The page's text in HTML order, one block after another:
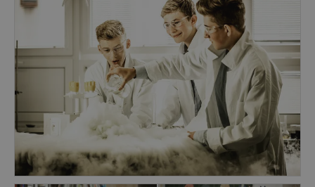
literacy. Visual Arts, Performing Arts, Physical
Education, and Foreign languages are taught by
specialists outside of the homeroom.
At the Secondary School, students of the Middle
Years and Diploma programmes transition from
adolescence to young adulthood, expanding the
depth and breadth of their understandings. We
encourages students to discover, connect and
achieve their aspirations in a broad array of